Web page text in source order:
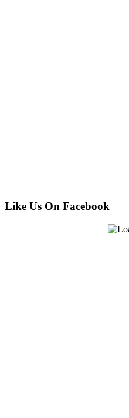
Like Us On Facebook